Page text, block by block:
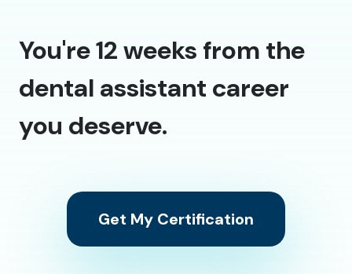
You're 12 weeks from the
dental assistant career
you deserve.
Get My Certification